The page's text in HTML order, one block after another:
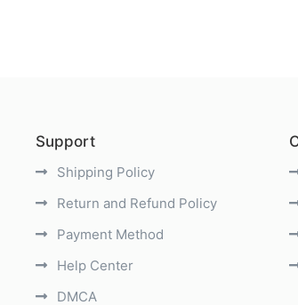
Support
Shipping Policy
Return and Refund Policy
Payment Method
Help Center
DMCA